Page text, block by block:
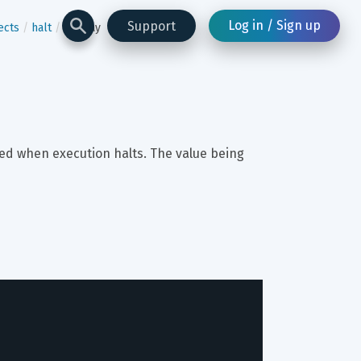
Support Log in / Sign up
halt display
when execution halts. The value being